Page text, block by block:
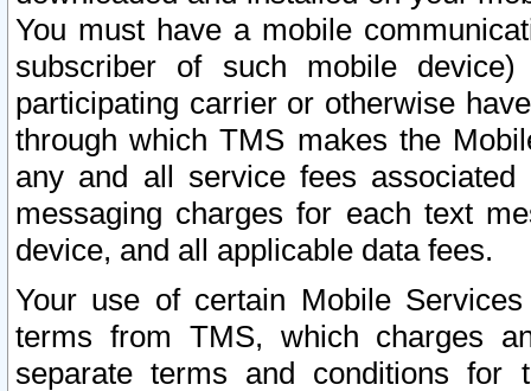
You must have a mobile
subscriber of such mobile
participating carrier or otherwise
through which TMS makes the
any and all service fees
messaging charges for each text
device, and all applicable data fees.
Your use of certain Mobile
terms from TMS, which charges
separate terms and conditions for